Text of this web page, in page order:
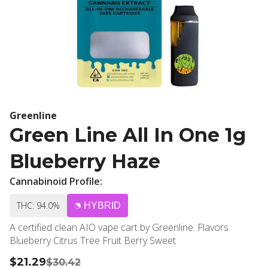
Greenline
Green Line All In One 1g
Blueberry Haze
Cannabinoid Profile:
THC: 94.0% HYBRID
A certified clean AIO vape cart by Greenline. Flavors
Blueberry Citrus Tree Fruit Berry Sweet
$21.29$30.42